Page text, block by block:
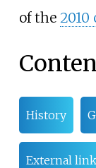
of the 2010
History
External